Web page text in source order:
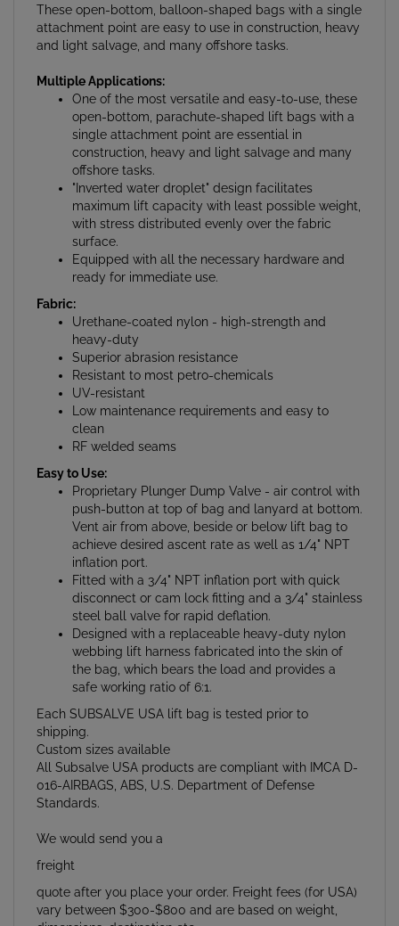
attachment point are easy to use in construction, heavy
and light salvage, and many offshore tasks.
One of the most versatile and easy-to-use, these
open-bottom, parachute-shaped lift bags with a
single attachment point are essential in
construction, heavy and light salvage and many
offshore tasks.
"Inverted water droplet" design facilitates
maximum lift capacity with least possible weight,
with stress distributed evenly over the fabric
surface.
Equipped with all the necessary hardware and
ready for immediate use.
Fabric:
Urethane-coated nylon - high-strength and
heavy-duty
Superior abrasion resistance
Resistant to most petro-chemicals
UV-resistant
Low maintenance requirements and easy to
clean
RF welded seams
Easy to Use:
Proprietary Plunger Dump Valve - air control with
push-button at top of bag and lanyard at bottom.
Vent air from above, beside or below lift bag to
achieve desired ascent rate as well as 1/4" NPT
inflation port.
Fitted with a 3/4" NPT inflation port with quick
disconnect or cam lock fitting and a 3/4" stainless
steel ball valve for rapid deflation.
Designed with a replaceable heavy-duty nylon
webbing lift harness fabricated into the skin of
the bag, which bears the load and provides a
safe working ratio of 6:1.
Each SUBSALVE USA lift bag is tested prior to
shipping.
Custom sizes available
All Subsalve USA products are compliant with IMCA D-
016-AIRBAGS, ABS, U.S. Department of Defense
Standards.
freight
quote after you place your order. Freight fees (for USA)
vary between $300-$800 and are based on weight,
dimensions, destination etc.